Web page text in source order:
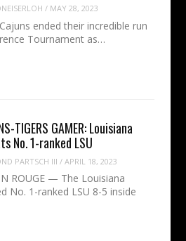
/ MAY 28, 2023
ended their incredible run
Tournament as…
TIGERS GAMER: Louisiana
No. 1-ranked LSU
PARTSCH III /APRIL 18, 2023
ROUGE — The Louisiana
No. 1-ranked LSU 8-5 inside